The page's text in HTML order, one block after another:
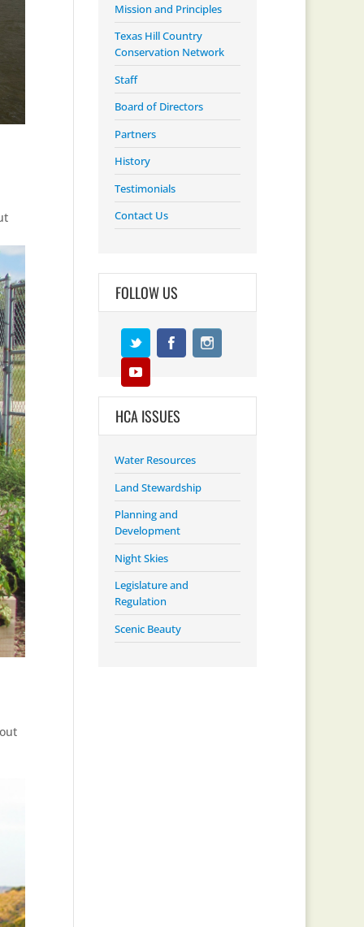
Mission and Principles
Texas Hill Country
Conservation Network
Staff
Board of Directors
Partners
History
Testimonials
Contact Us
FOLLOW US
HCA ISSUES
Water Resources
Land Stewardship
Planning and
Development
Night Skies
Legislature and
Regulation
Scenic Beauty